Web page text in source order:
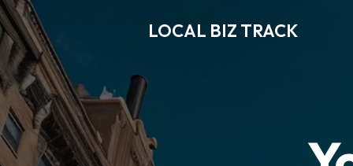
LOCAL BIZ TRACK